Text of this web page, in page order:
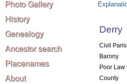
Photo Gallery
History
Genealogy
Ancestor search
Placenames
About
Derry
Civil
Barony
Poor Law
County